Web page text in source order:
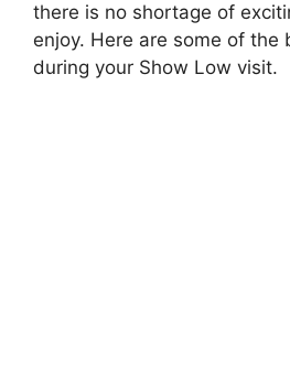
there is no shortage of
enjoy. Here are some of the
during your Show Low visit.